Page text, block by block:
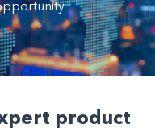
product